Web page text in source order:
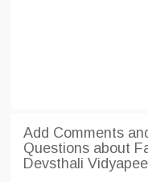
Add Comments
Questions about
Devsthali